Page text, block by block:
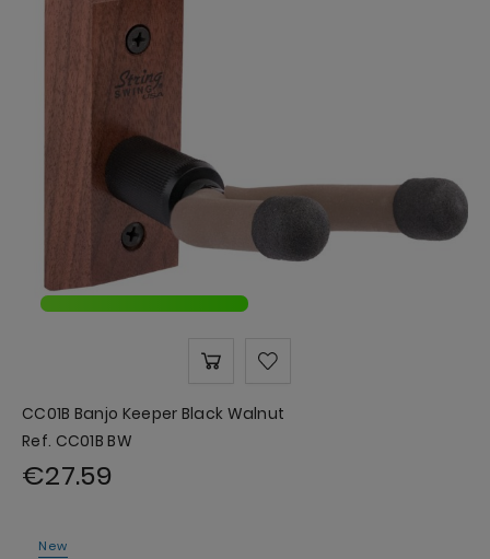
CC01B Banjo Keeper Black Walnut
Ref. CC01B BW
€27.59
New